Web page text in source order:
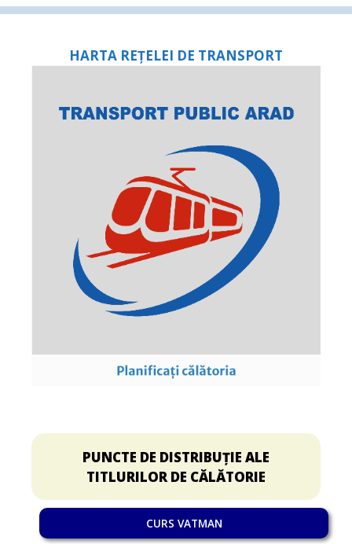
HARTA REȚELEI DE TRANSPORT
PUNCTE DE DISTRIBUȚIE ALE
TITLURILOR DE CĂLĂTORIE
CURS VATMAN